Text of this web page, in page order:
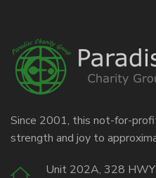
Since 2001, this not-for-
strength and joy to
Unit 202A, 328